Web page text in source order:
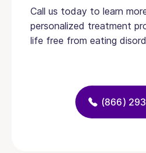
Call us today to learn
personalized treatment
life free from eating
(866)